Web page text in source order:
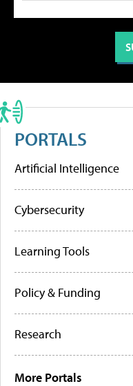
PORTALS
Artificial Intelligence
Cybersecurity
Learning Tools
Policy & Funding
Research
More Portals